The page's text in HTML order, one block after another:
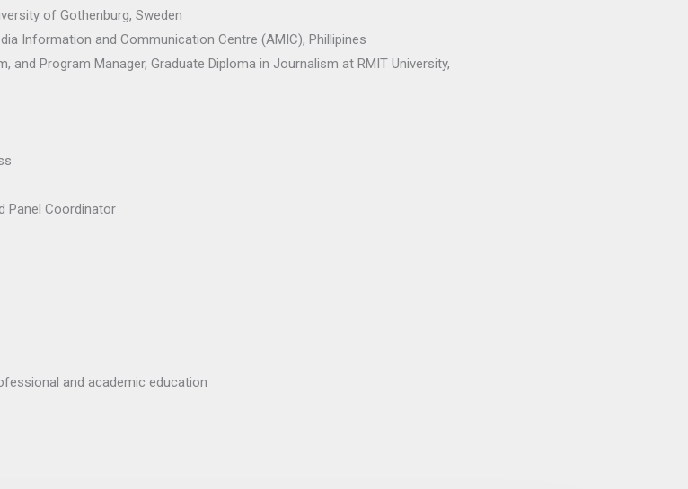
of Gothenburg, Sweden
Information and Communication Centre (AMIC), Phillipines
and Program Manager, Graduate Diploma in Journalism at RMIT University,
Panel Coordinator
and academic education